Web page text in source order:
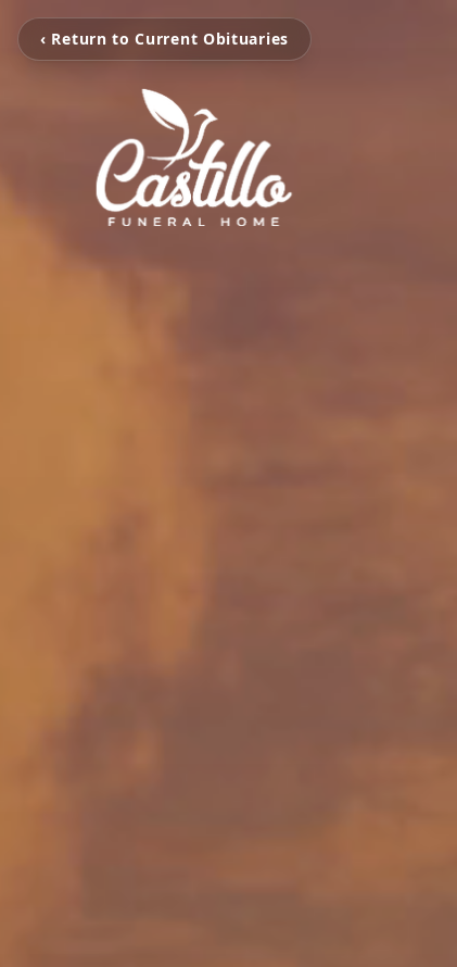
‹ Return to Current Obituaries